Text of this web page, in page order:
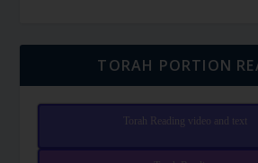
TORAH PORTION
Torah Reading video and text